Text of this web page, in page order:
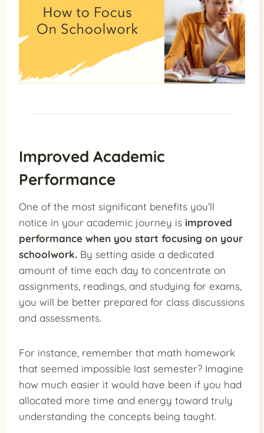
Improved Academic
Performance
One of the most significant benefits you’ll
notice in your academic journey is improved
performance when you start focusing on your
schoolwork. By setting aside a dedicated
amount of time each day to concentrate on
assignments, readings, and studying for exams,
you will be better prepared for class discussions
and assessments.
For instance, remember that math homework
that seemed impossible last semester? Imagine
how much easier it would have been if you had
allocated more time and energy toward truly
understanding the concepts being taught.